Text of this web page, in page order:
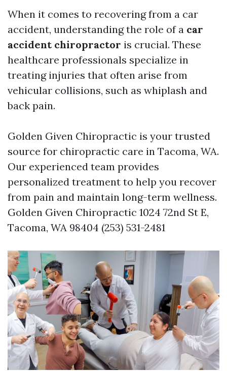
When it comes to recovering from a car
accident, understanding the role of a car
accident chiropractor is crucial. These
healthcare professionals specialize in
treating injuries that often arise from
vehicular collisions, such as whiplash and
back pain.
Golden Given Chiropractic is your trusted
source for chiropractic care in Tacoma, WA.
Our experienced team provides
personalized treatment to help you recover
from pain and maintain long-term wellness.
Golden Given Chiropractic 1024 72nd St E,
Tacoma, WA 98404 (253) 531-2481